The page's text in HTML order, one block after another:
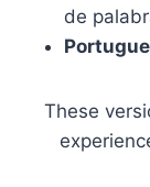
de
These